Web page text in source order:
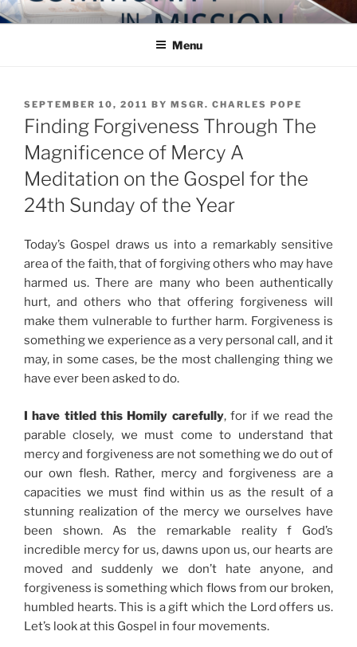
Skip
to
COMMUNITY IN MISSION
Blog of the Archdiocese of Washington
Menu
POSTED
ON
SEPTEMBER 10, 2011 BY MSGR. CHARLES POPE
Finding Forgiveness Through The
Magnificence of Mercy A
Meditation on the Gospel for the
24th Sunday of the Year
Today’s Gospel draws us into a remarkably sensitive
area of the faith, that of forgiving others who may have
harmed us. There are many who been authentically
hurt, and others who that offering forgiveness will
make them vulnerable to further harm. Forgiveness is
something we experience as a very personal call, and it
may, in some cases, be the most challenging thing we
have ever been asked to do.
I have titled this Homily carefully, for if we read the
parable closely, we must come to understand that
mercy and forgiveness are not something we do out of
our own flesh. Rather, mercy and forgiveness are a
capacities we must find within us as the result of a
stunning realization of the mercy we ourselves have
been shown. As the remarkable reality f God’s
incredible mercy for us, dawns upon us, our hearts are
moved and suddenly we don’t hate anyone, and
forgiveness is something which flows from our broken,
humbled hearts. This is a gift which the Lord offers us.
Let’s look at this Gospel in four movements.